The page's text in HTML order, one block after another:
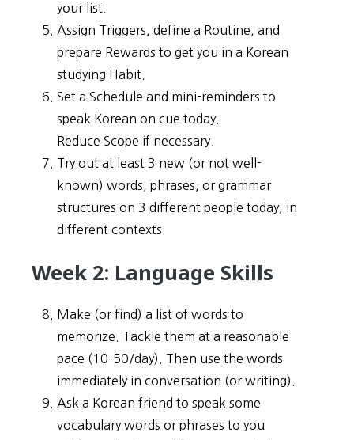
your list.
Assign Triggers, define a Routine, and
prepare Rewards to get you in a Korean
studying Habit.
Set a Schedule and mini-reminders to
speak Korean on cue today.
Reduce Scope if necessary.
Try out at least 3 new (or not well-
known) words, phrases, or grammar
structures on 3 different people today, in
different contexts.
Week 2: Language Skills
Make (or find) a list of words to
memorize. Tackle them at a reasonable
pace (10-50/day). Then use the words
immediately in conversation (or writing).
Ask a Korean friend to speak some
vocabulary words or phrases to you